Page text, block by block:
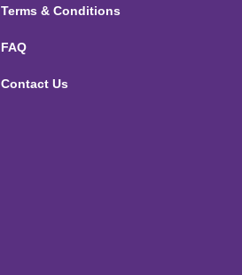
Terms & Conditions
FAQ
Contact Us